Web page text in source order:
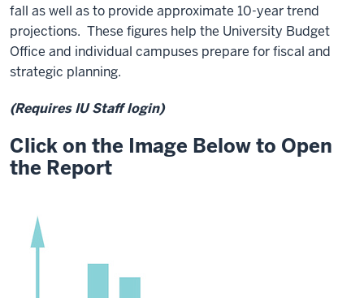
fall as well as to provide approximate 10-year trend
projections. These figures help the University Budget
Office and individual campuses prepare for fiscal and
strategic planning.
(Requires IU Staff login)
Click on the Image Below to Open
the Report